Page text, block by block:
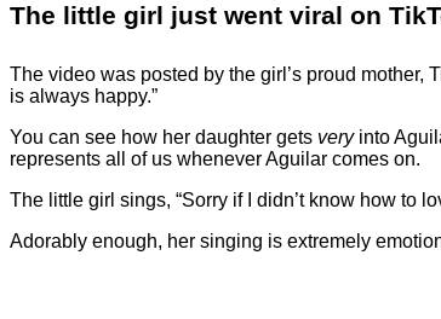
The little girl just went viral on
The video was posted by the girl’s proud mother,
is always happy.”
You can see how her daughter gets very into
represents all of us whenever Aguilar comes on.
The little girl sings, “Sorry if I didn’t know how to
Adorably enough, her singing is extremely